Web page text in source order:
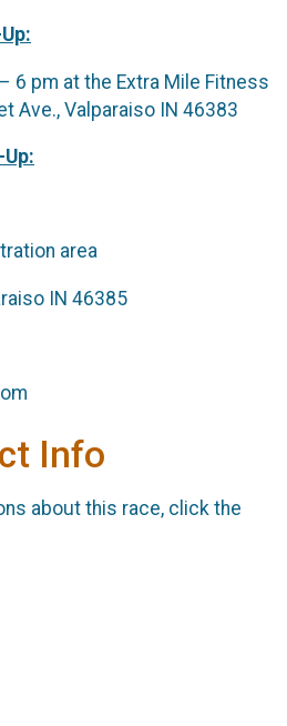
6 pm at the Extra Mile Fitness
Ave., Valparaiso IN 46383
area
IN 46385
Info
about this race, click the